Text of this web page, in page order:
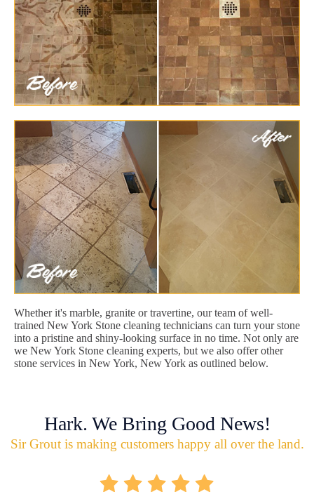
Whether it's marble, granite or travertine, our team of well-
trained New York Stone cleaning technicians can turn your stone
into a pristine and shiny-looking surface in no time. Not only are
we New York Stone cleaning experts, but we also offer other
stone services in New York, New York as outlined below.
Hark. We Bring Good News!
Sir Grout is making customers happy all over the land.